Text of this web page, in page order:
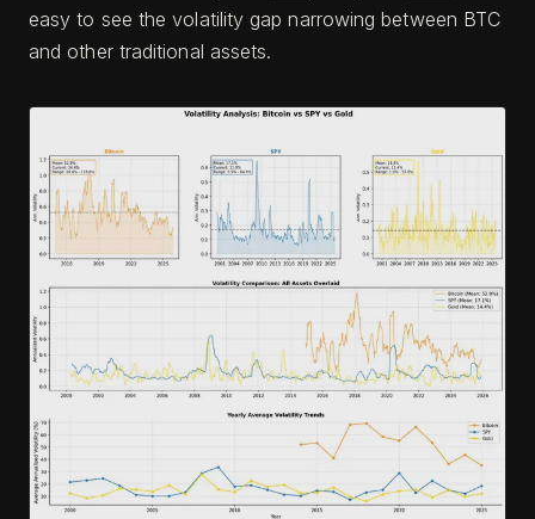
easy to see the volatility gap narrowing between BTC
and other traditional assets.